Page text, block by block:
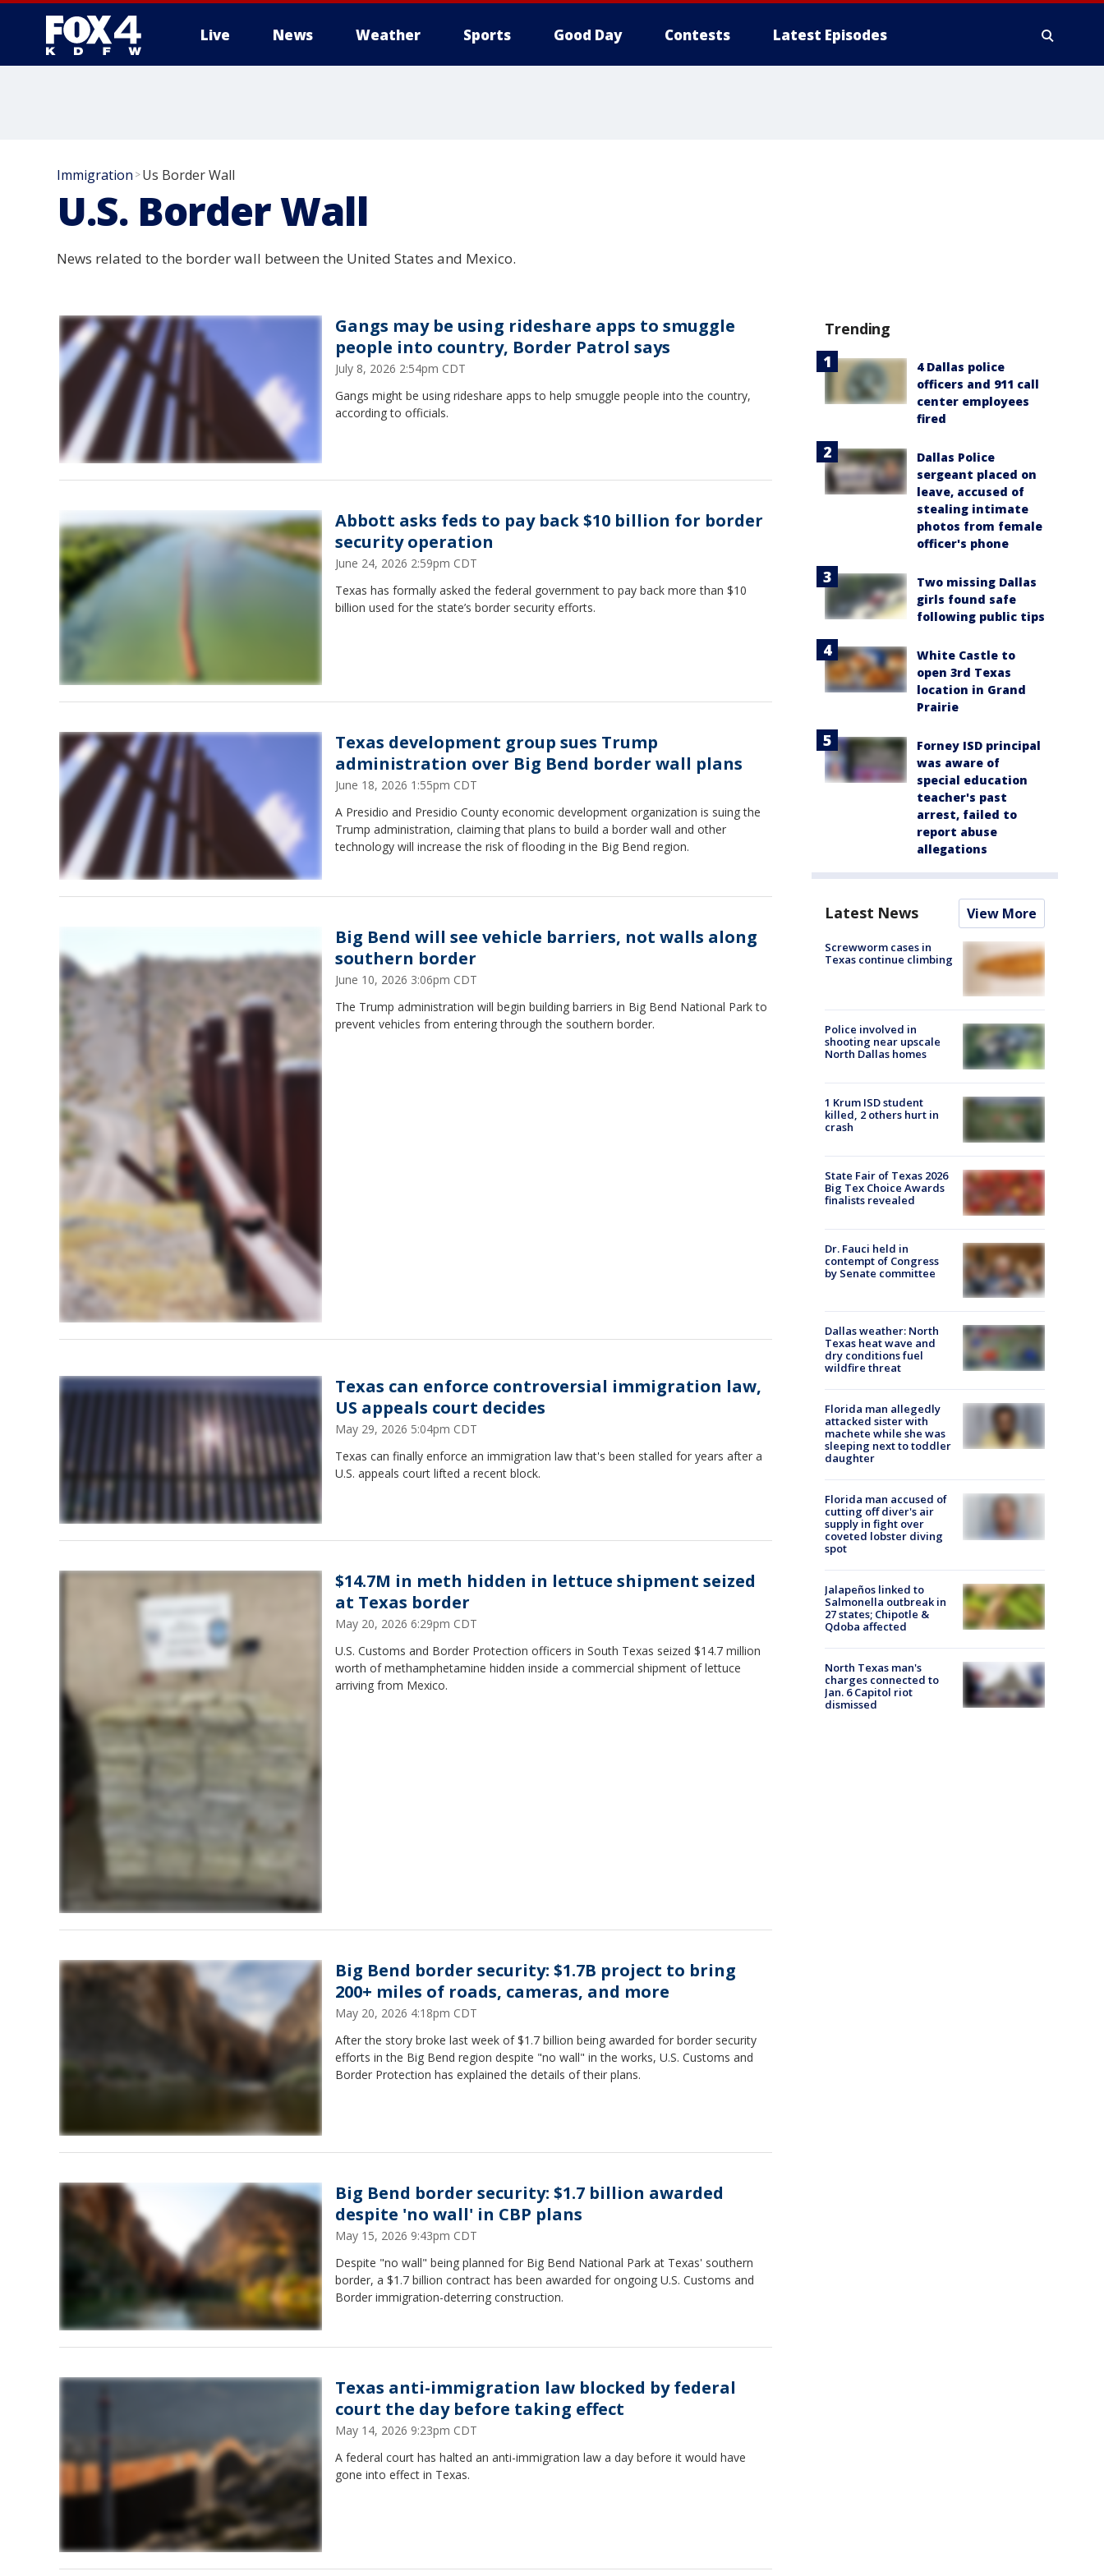
Live News Weather Sports Good Day Contests Latest Episodes
Immigration >Us Border Wall
U.S. Border Wall
News related to the border wall between the United States and Mexico.
Gangs may be using rideshare apps to smuggle
people into country, Border Patrol says
July 8, 2026 2:54pm CDT
Gangs might be using rideshare apps to help smuggle people into the country,
according to officials.
Abbott asks feds to pay back $10 billion for border
security operation
June 24, 2026 2:59pm CDT
Texas has formally asked the federal government to pay back more than $10
billion used for the state’s border security efforts.
Texas development group sues Trump
administration over Big Bend border wall plans
June 18, 2026 1:55pm CDT
A Presidio and Presidio County economic development organization is suing the
Trump administration, claiming that plans to build a border wall and other
technology will increase the risk of flooding in the Big Bend region.
Big Bend will see vehicle barriers, not walls along
southern border
June 10, 2026 3:06pm CDT
The Trump administration will begin building barriers in Big Bend National Park to
prevent vehicles from entering through the southern border.
Texas can enforce controversial immigration law,
US appeals court decides
May 29, 2026 5:04pm CDT
Texas can finally enforce an immigration law that's been stalled for years after a
U.S. appeals court lifted a recent block.
$14.7M in meth hidden in lettuce shipment seized
at Texas border
May 20, 2026 6:29pm CDT
U.S. Customs and Border Protection officers in South Texas seized $14.7 million
worth of methamphetamine hidden inside a commercial shipment of lettuce
arriving from Mexico.
Big Bend border security: $1.7B project to bring
200+ miles of roads, cameras, and more
May 20, 2026 4:18pm CDT
After the story broke last week of $1.7 billion being awarded for border security
efforts in the Big Bend region despite "no wall" in the works, U.S. Customs and
Border Protection has explained the details of their plans.
Big Bend border security: $1.7 billion awarded
despite 'no wall' in CBP plans
May 15, 2026 9:43pm CDT
Despite "no wall" being planned for Big Bend National Park at Texas' southern
border, a $1.7 billion contract has been awarded for ongoing U.S. Customs and
Border immigration-deterring construction.
Texas anti-immigration law blocked by federal
court the day before taking effect
May 14, 2026 9:23pm CDT
A federal court has halted an anti-immigration law a day before it would have
gone into effect in Texas.
Trending
4 Dallas police
officers and 911 call
center employees
fired
Dallas Police
sergeant placed on
leave, accused of
stealing intimate
photos from female
officer's phone
Two missing Dallas
girls found safe
following public tips
White Castle to
open 3rd Texas
location in Grand
Prairie
Forney ISD principal
was aware of
special education
teacher's past
arrest, failed to
report abuse
allegations
Latest News View More
Screwworm cases in
Texas continue climbing
Police involved in
shooting near upscale
North Dallas homes
1 Krum ISD student
killed, 2 others hurt in
crash
State Fair of Texas 2026
Big Tex Choice Awards
finalists revealed
Dr. Fauci held in
contempt of Congress
by Senate committee
Dallas weather: North
Texas heat wave and
dry conditions fuel
wildfire threat
Florida man allegedly
attacked sister with
machete while she was
sleeping next to toddler
daughter
Florida man accused of
cutting off diver's air
supply in fight over
coveted lobster diving
spot
Jalapeños linked to
Salmonella outbreak in
27 states; Chipotle &
Qdoba affected
North Texas man's
charges connected to
Jan. 6 Capitol riot
dismissed